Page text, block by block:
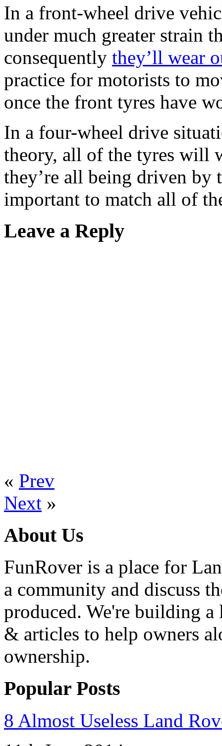
In a front-wheel drive
under much greater strain
consequently they’ll wear
practice for motorists to
once the front tyres have
In a four-wheel drive
theory, all of the tyres will
they’re all being driven by
important to match all of
Leave a Reply
« Prev
Next »
About Us
FunRover is a place for
a community and discuss
produced. We're building
& articles to help owners
ownership.
Popular Posts
8 Almost Useless Land